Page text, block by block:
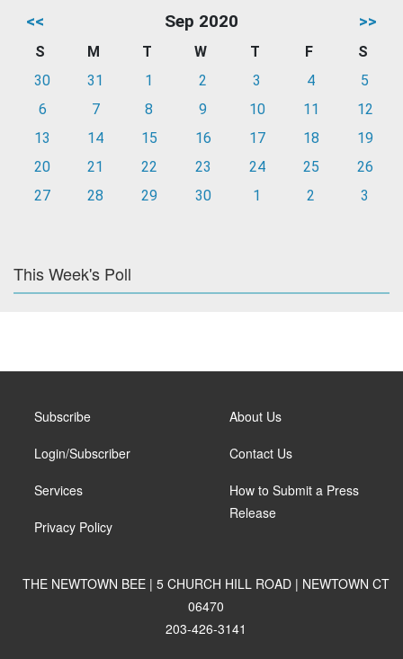
<< Sep 2020 >>
S M T W T F
S
30
31 1 2 3 4
5
6
7 8 9 10 11
12
13
14 15 16 17 18
19
20
21 22 23 24 25
26
27
28 29 30 1 2 3
This Week's Poll
Subscribe
Login/Subscriber
Services
Privacy Policy
About Us
Contact Us
How to Submit a Press
Release
THE NEWTOWN BEE | 5 CHURCH HILL ROAD | NEWTOWN CT
06470
203-426-3141